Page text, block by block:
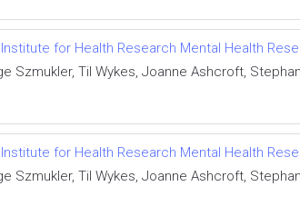
for Health Research Mental Health
Szmukler, Til Wykes, Joanne Ashcroft,
for Health Research Mental Health
Szmukler, Til Wykes, Joanne Ashcroft,